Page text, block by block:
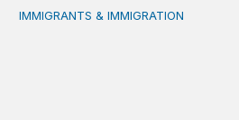
Reading the labor market
IMMIGRANTS & IMMIGRATION